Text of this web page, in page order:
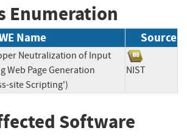
Enumeration
Name Source
Neutralization of Input
Web Page Generation
site Scripting')
NIST
Software